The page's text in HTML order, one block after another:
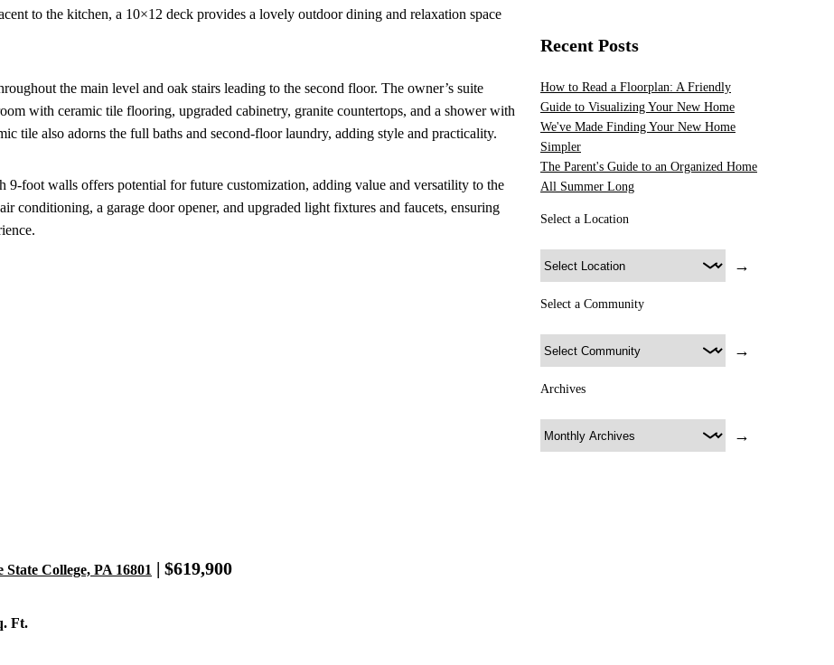
to the kitchen, a 10×12 deck provides a lovely outdoor dining and relaxation space
the main level and oak stairs leading to the second floor. The owner’s suite
with ceramic tile flooring, upgraded cabinetry, granite countertops, and a shower with
tile also adorns the full baths and second-floor laundry, adding style and practicality.
9-foot walls offers potential for future customization, adding value and versatility to the
conditioning, a garage door opener, and upgraded light fixtures and faucets, ensuring
State College, PA 16801 | $619,900
Ft.
Recent Posts
How to Read a Floorplan: A Friendly
Guide to Visualizing Your New Home
We've Made Finding Your New Home
Simpler
The Parent's Guide to an Organized Home
All Summer Long
Select a Location
→
Select a Community
→
Archives
→